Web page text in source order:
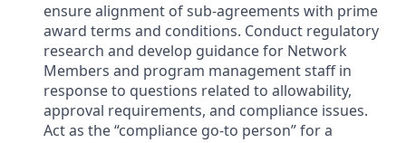
ensure alignment of sub-agreements with prime
award terms and conditions. Conduct regulatory
research and develop guidance for Network
Members and program management staff in
response to questions related to allowability,
approval requirements, and compliance issues.
Act as the “compliance go-to person” for a